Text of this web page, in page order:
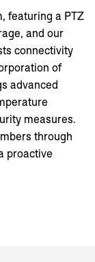
featuring a PTZ
and our
connectivity
of
advanced
measures.
through
proactive